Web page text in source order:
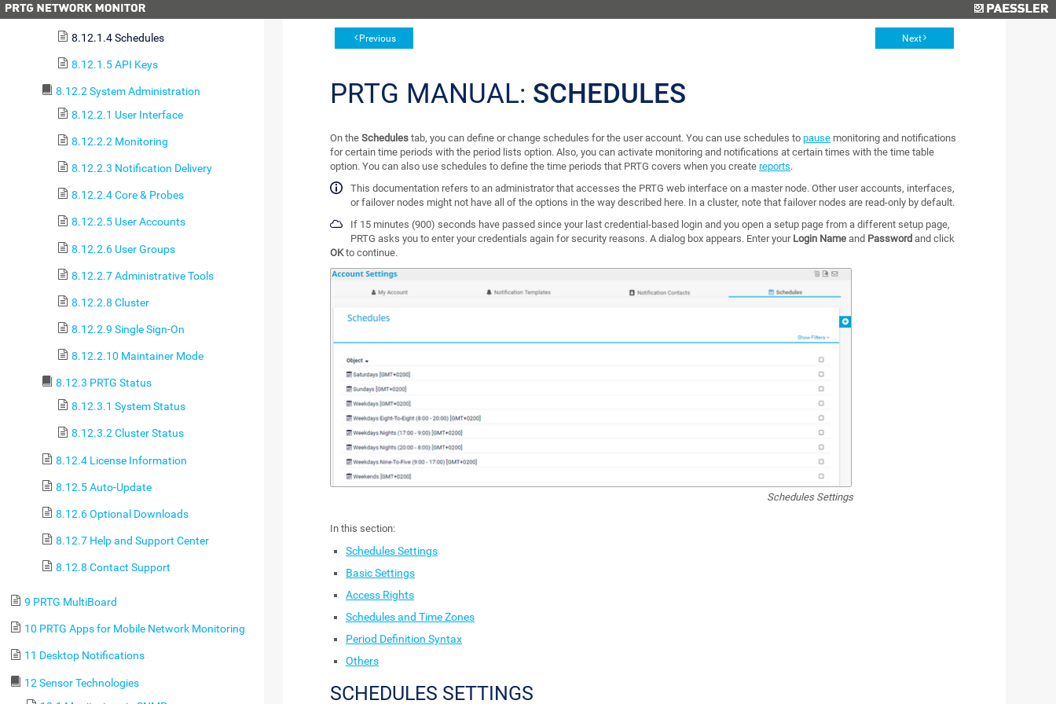
8.12.1.3 Notification Contacts
8.12.1.4 Schedules
8.12.1.5 API Keys
8.12.2 System Administration
8.12.2.1 User Interface
8.12.2.2 Monitoring
8.12.2.3 Notification Delivery
8.12.2.4 Core & Probes
8.12.2.5 User Accounts
8.12.2.6 User Groups
8.12.2.7 Administrative Tools
8.12.2.8 Cluster
8.12.2.9 Single Sign-On
8.12.2.10 Maintainer Mode
8.12.3 PRTG Status
8.12.3.1 System Status
8.12.3.2 Cluster Status
8.12.4 License Information
8.12.5 Auto-Update
8.12.6 Optional Downloads
8.12.7 Help and Support Center
8.12.8 Contact Support
9 PRTG MultiBoard
10 PRTG Apps for Mobile Network Monitoring
11 Desktop Notifications
12 Sensor Technologies
Previous Next
PRTG MANUAL: SCHEDULES
On the Schedules tab, you can define or change schedules for the user account. You can use schedules to pause monitoring and notifications
for certain time periods with the period lists option. Also, you can activate monitoring and notifications at certain times with the time table
option. You can also use schedules to define the time periods that PRTG covers when you create reports.
This documentation refers to an administrator that accesses the PRTG web interface on a master node. Other user accounts, interfaces,
or failover nodes might not have all of the options in the way described here. In a cluster, note that failover nodes are read-only by default.
If 15 minutes (900) seconds have passed since your last credential-based login and you open a setup page from a different setup page,
PRTG asks you to enter your credentials again for security reasons. A dialog box appears. Enter your Login Name and Password and click
OKto continue.
Schedules Settings
In this section:
Schedules Settings
Basic Settings
Access Rights
Schedules and Time Zones
Period Definition Syntax
Others
SCHEDULES SETTINGS